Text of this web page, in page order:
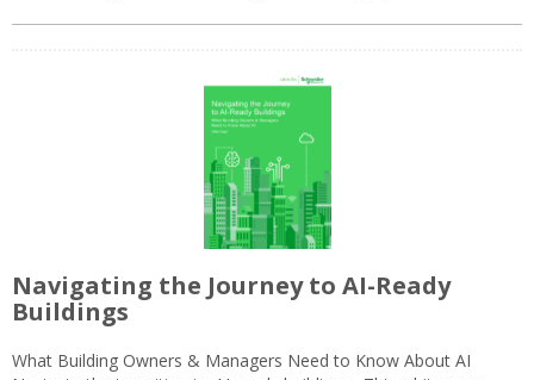
Navigating the Journey to AI-Ready
Buildings
What Building Owners & Managers Need to Know About AI